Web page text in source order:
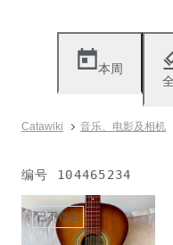
本周
Catawiki 音乐、电影及相机
编号 104465234
已不存在